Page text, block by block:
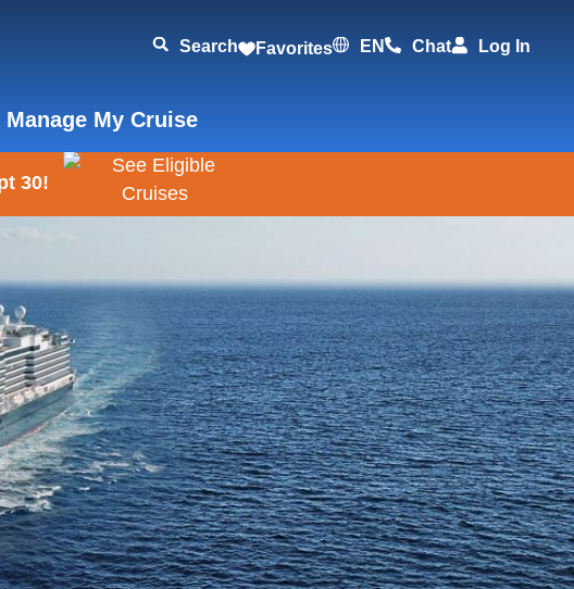
Search Favorites EN Chat Log In
Manage My Cruise
30!